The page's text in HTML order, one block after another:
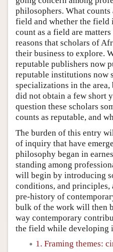
philosophers. What
field and whether the
count as a field are
reasons that scholars of
their business to explore.
reputable publishers now
reputable institutions now
specializations in the
did not obtain a few short
question these scholars
counts as reputable, and
The burden of this entry
of inquiry that have
philosophy began in
standing among
will begin by introducing
conditions, and principles,
pre-history of
bulk of the work will then
way contemporary
the field while developing
1. Framing themes: